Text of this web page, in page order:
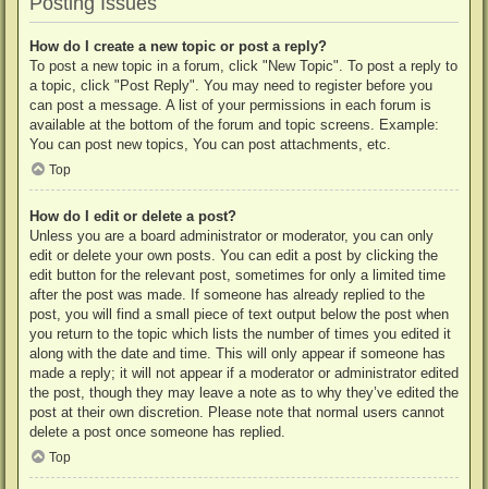
How do I create a new topic or post a reply?
To post a new topic in a forum, click "New Topic". To post a reply to
a topic, click "Post Reply". You may need to register before you
can post a message. A list of your permissions in each forum is
available at the bottom of the forum and topic screens. Example:
You can post new topics, You can post attachments, etc.
Top
How do I edit or delete a post?
Unless you are a board administrator or moderator, you can only
edit or delete your own posts. You can edit a post by clicking the
edit button for the relevant post, sometimes for only a limited time
after the post was made. If someone has already replied to the
post, you will find a small piece of text output below the post when
you return to the topic which lists the number of times you edited it
along with the date and time. This will only appear if someone has
made a reply; it will not appear if a moderator or administrator edited
the post, though they may leave a note as to why they’ve edited the
post at their own discretion. Please note that normal users cannot
delete a post once someone has replied.
Top